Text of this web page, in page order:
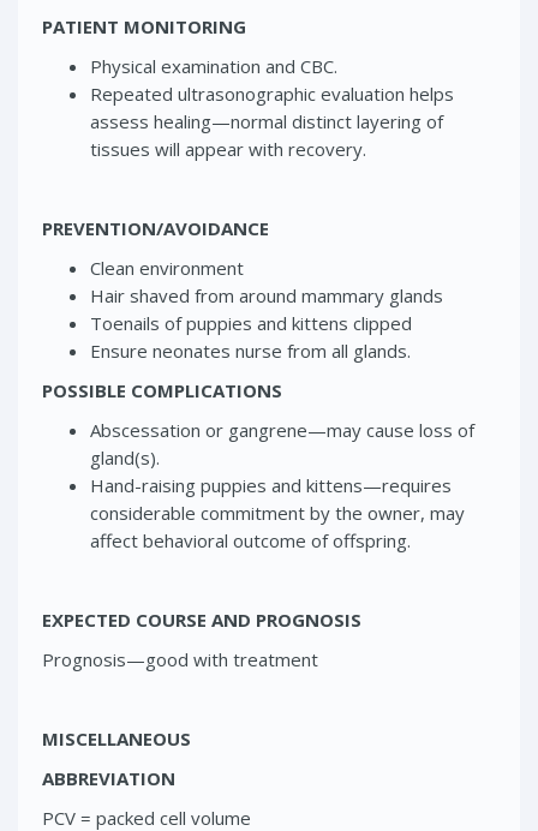
PATIENT MONITORING
Physical examination and CBC.
Repeated ultrasonographic evaluation helps
assess healing—normal distinct layering of
tissues will appear with recovery.
PREVENTION/AVOIDANCE
Clean environment
Hair shaved from around mammary glands
Toenails of puppies and kittens clipped
Ensure neonates nurse from all glands.
POSSIBLE COMPLICATIONS
Abscessation or gangrene—may cause loss of
gland(s).
Hand-raising puppies and kittens—requires
considerable commitment by the owner, may
affect behavioral outcome of offspring.
EXPECTED COURSE AND PROGNOSIS
Prognosis—good with treatment
MISCELLANEOUS
ABBREVIATION
PCV = packed cell volume